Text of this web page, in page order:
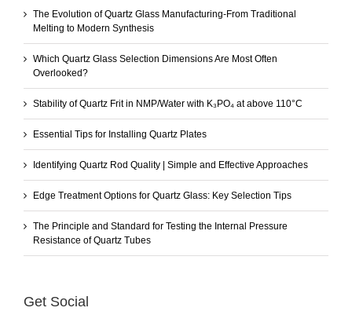
The Evolution of Quartz Glass Manufacturing-From Traditional
Melting to Modern Synthesis
Which Quartz Glass Selection Dimensions Are Most Often
Overlooked?
Stability of Quartz Frit in NMP/Water with K₃PO₄ at above 110°C
Essential Tips for Installing Quartz Plates
Identifying Quartz Rod Quality | Simple and Effective Approaches
Edge Treatment Options for Quartz Glass: Key Selection Tips
The Principle and Standard for Testing the Internal Pressure
Resistance of Quartz Tubes
Get Social